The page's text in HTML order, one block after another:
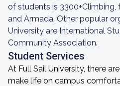
of students is
and Armada. Other popular
University are International
Community Association.
Student Services
At Full Sail University, there
make life on campus